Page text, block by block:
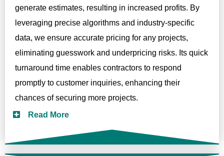
generate estimates, resulting in increased profits. By
leveraging precise algorithms and industry-specific
data, we ensure accurate pricing for any projects,
eliminating guesswork and underpricing risks. Its quick
turnaround time enables contractors to respond
promptly to customer inquiries, enhancing their
chances of securing more projects.
Read More